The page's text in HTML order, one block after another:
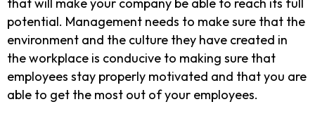
that will make your company be able to reach its full
potential. Management needs to make sure that the
environment and the culture they have created in
the workplace is conducive to making sure that
employees stay properly motivated and that you are
able to get the most out of your employees.